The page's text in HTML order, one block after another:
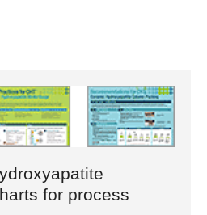
for process